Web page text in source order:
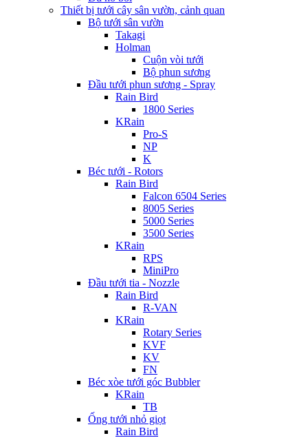
Thiết bị tưới cây sân vườn, cảnh quan
Bộ tưới sân vườn
Takagi
Holman
Cuộn vòi tưới
Bộ phun sương
Đầu tưới phun sương - Spray
Rain Bird
1800 Series
KRain
Pro-S
NP
K
Béc tưới - Rotors
Rain Bird
Falcon 6504 Series
8005 Series
5000 Series
3500 Series
KRain
RPS
MiniPro
Đầu tưới tia - Nozzle
Rain Bird
R-VAN
KRain
Rotary Series
KVF
KV
FN
Béc xòe tưới góc Bubbler
KRain
TB
Ống tưới nhỏ giọt
Rain Bird